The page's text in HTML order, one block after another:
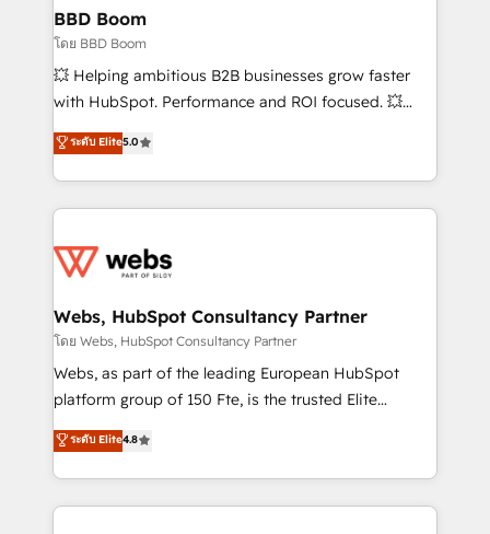
Custom APIs and third-party integrations 📈 End-to-
End Revenue Acceleration • Lifecycle marketing and
pipeline growth programs • Sales enablement tools
and CRM optimization • Retention strategies with
Execution • 750+ onboardings and 2,000+
implementations • Deep expertise across marketing,
BBD Boom
โดย BBD Boom
💥 Helping ambitious B2B businesses grow faster
with HubSpot. Performance and ROI focused. 💥
BBD Boom is the HubSpot partner that can help you
to HubSpot Better. We work with your teams to
solve all your HubSpot challenges and improve user
adoption, sales process and marketing results.
the first time 🔧 Designing and optimising your
and build using HubSpot 🔌 Integrating HubSpot
with other systems 🎓 Training your teams to be
HubSpot pros 📊 Lead generation services using
HubSpot Why us? - SIX HubSpot Accreditations -
CRM, Solutions Architecture, Onboarding , Data
Migration, Custom Integration & Platform
ระดับ Elite5.0
Webs, HubSpot Consultancy Partner
โดย Webs, HubSpot Consultancy Partner
Webs, as part of the leading European HubSpot
platform group of 150 Fte, is the trusted Elite
HubSpot CRM Partner offering you a roadmap on
maximizing EBITDA and achieving Commercial
Excellence. With our targeted processes, we
strengthen your digital transformation and minimize
ระดับ Elite4.8